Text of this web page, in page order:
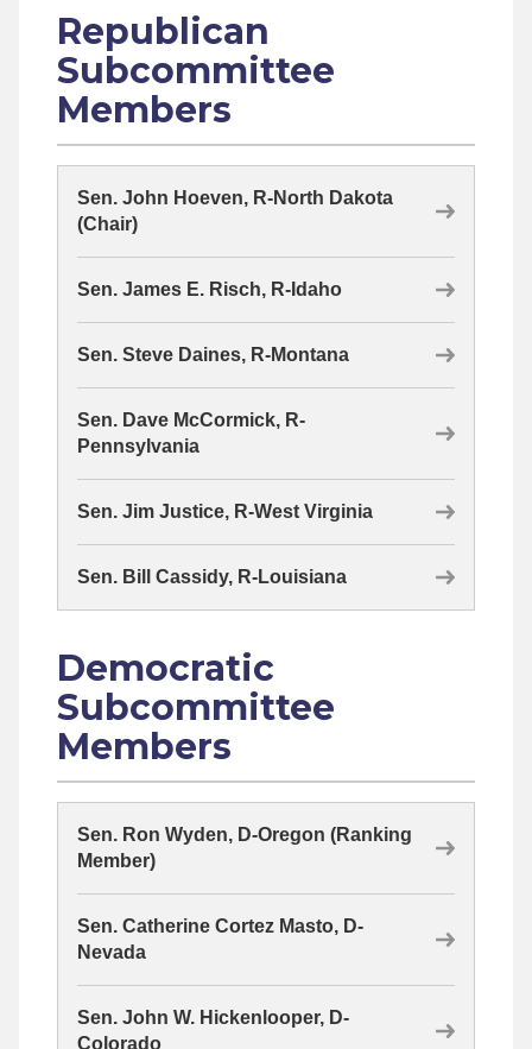
Republican
Subcommittee
Members
Sen. John Hoeven, R-North Dakota
(Chair)
Sen. James E. Risch, R-Idaho
Sen. Steve Daines, R-Montana
Sen. Dave McCormick, R-
Pennsylvania
Sen. Jim Justice, R-West Virginia
Sen. Bill Cassidy, R-Louisiana
Democratic
Subcommittee
Members
Sen. Ron Wyden, D-Oregon (Ranking
Member)
Sen. Catherine Cortez Masto, D-
Nevada
Sen. John W. Hickenlooper, D-
Colorado